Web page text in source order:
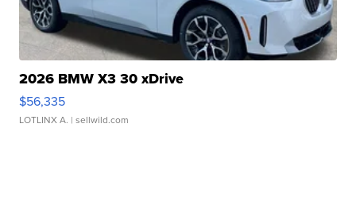
2026 BMW X3 30 xDrive
$56,335
LOTLINX A. | sellwild.com